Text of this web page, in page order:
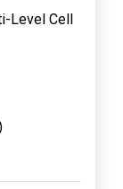
Level Cell